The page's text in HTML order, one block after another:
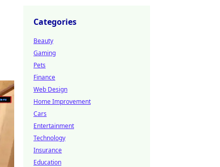
Categories
Beauty
Gaming
Pets
Finance
Web Design
Home Improvement
Cars
Entertainment
Technology
Insurance
Education